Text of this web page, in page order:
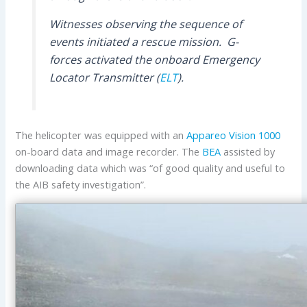
Witnesses observing the sequence of
events initiated a rescue mission. G-
forces activated the onboard Emergency
Locator Transmitter (ELT).
The helicopter was equipped with anAppareo Vision 1000
on-board data and image recorder. The BEA assisted by
downloading data which was “of good quality and useful to
the AIB safety investigation”.